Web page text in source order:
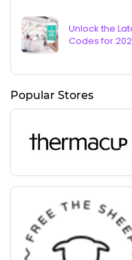
Unlock the
Codes for
Popular Stores